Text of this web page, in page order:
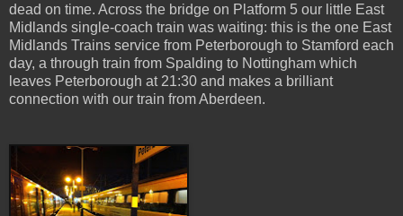
dead on time. Across the bridge on Platform 5 our little East
Midlands single-coach train was waiting: this is the one East
Midlands Trains service from Peterborough to Stamford each
day, a through train from Spalding to Nottingham which
leaves Peterborough at 21:30 and makes a brilliant
connection with our train from Aberdeen.